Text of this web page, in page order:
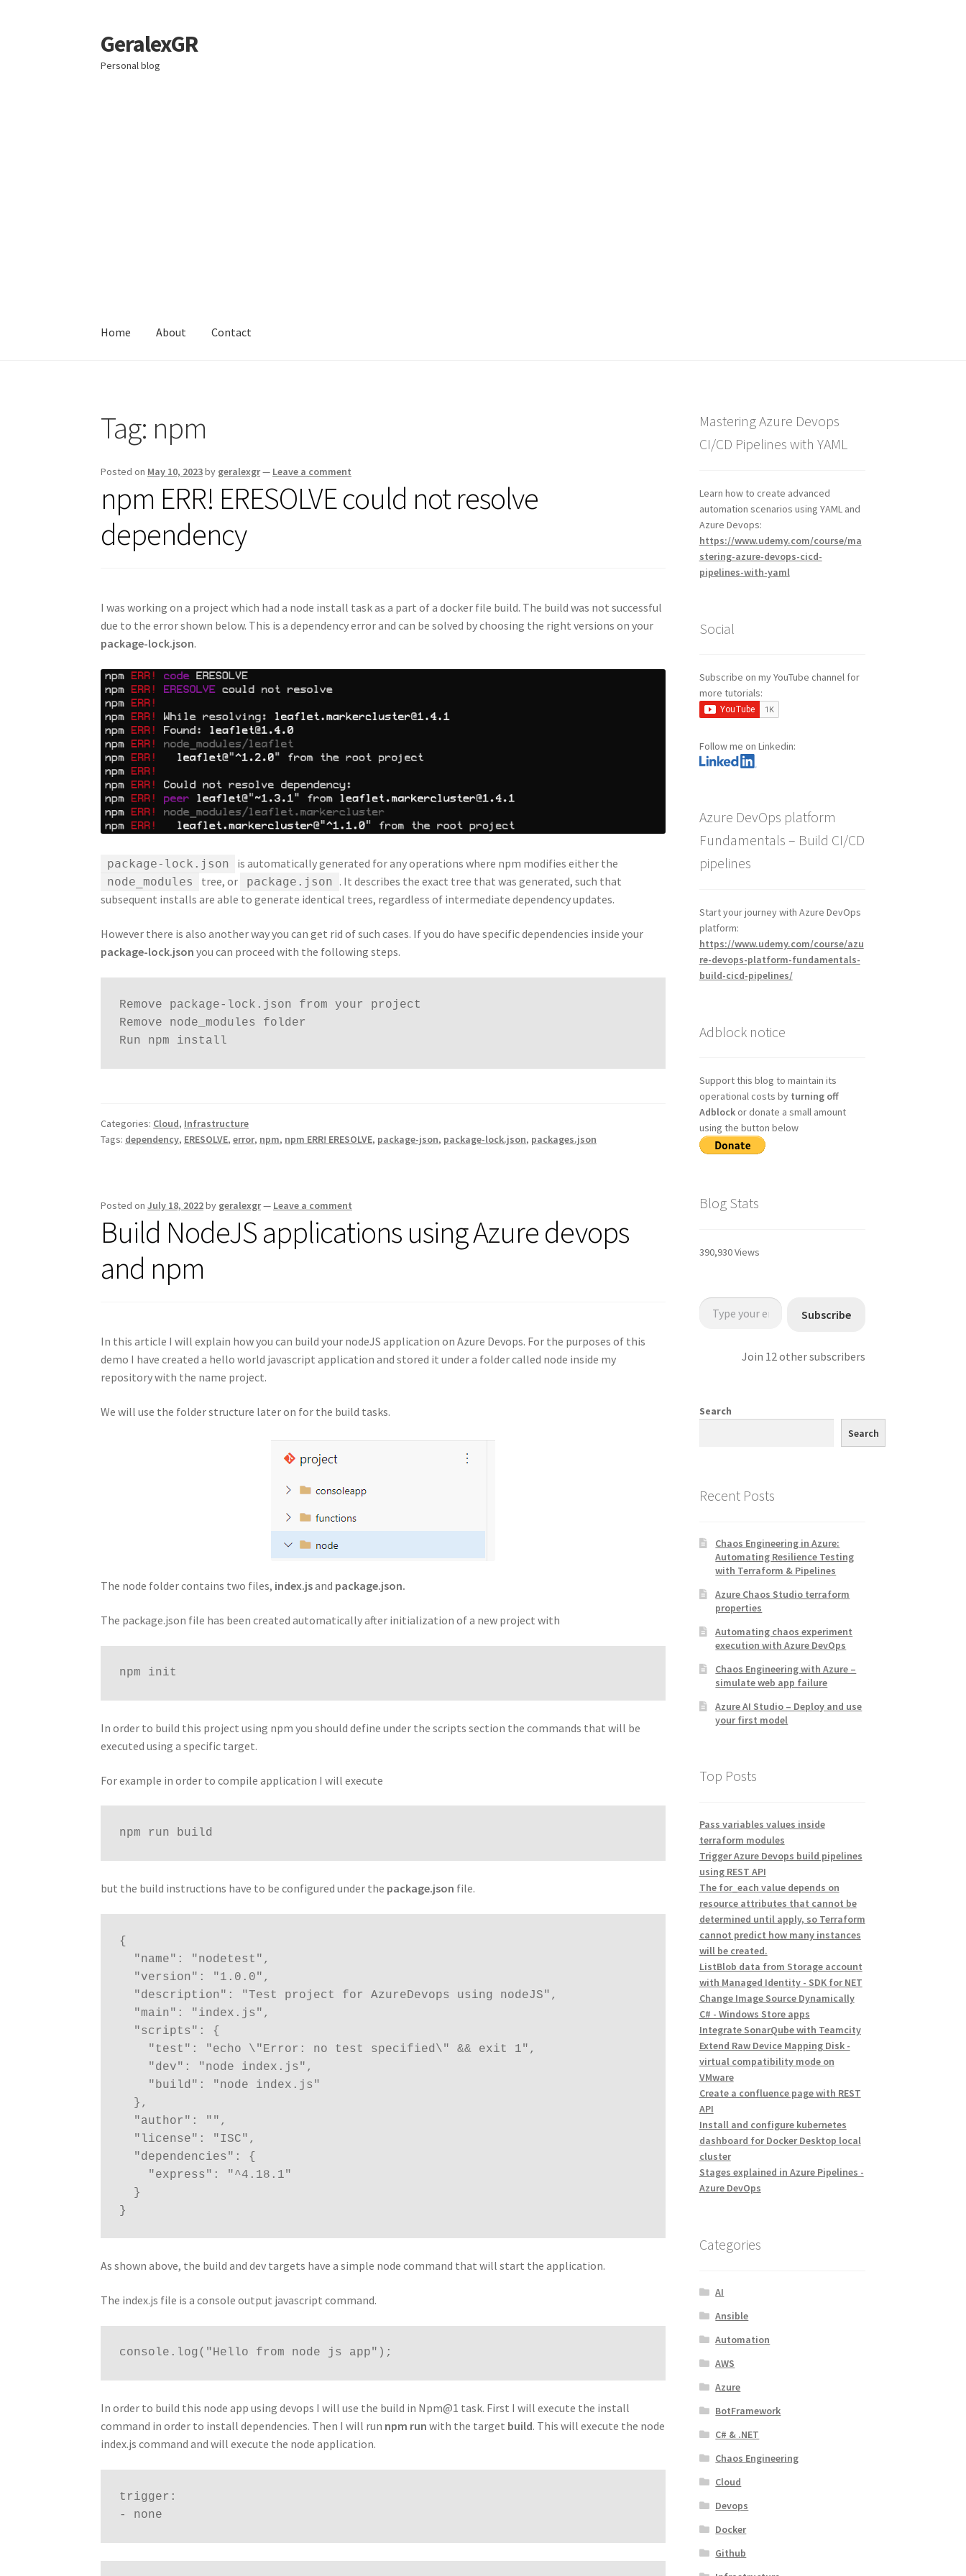
Skip
to
navigation
Skip
to
content
GeralexGR
Personal blog
Home About Contact
Tag: npm
Posted on May 10, 2023by geralexgr— Leave a comment
npm ERR! ERESOLVE could not resolve
dependency
I was working on a project which had a node install task as a part of a docker file build. The build was not successful
due to the error shown below. This is a dependency error and can be solved by choosing the right versions on your
package-lock.json.
package-lock.json is automatically generated for any operations where npm modifies either the
node_modules tree, or package.json . It describes the exact tree that was generated, such that
subsequent installs are able to generate identical trees, regardless of intermediate dependency updates.
However there is also another way you can get rid of such cases. If you do have specific dependencies inside your
package-lock.json you can proceed with the following steps.
Remove package-lock.json from your project
Remove node_modules folder
Run npm install
Categories: Cloud, Infrastructure
Tags: dependency, ERESOLVE,error, npm, npm ERR! ERESOLVE, package-json, package-lock.json, packages.json
Posted onJuly 18, 2022by geralexgr— Leave a comment
Build NodeJS applications using Azure devops
and npm
In this article I will explain how you can build your nodeJS application on Azure Devops. For the purposes of this
demo I have created a hello world javascript application and stored it under a folder called node inside my
repository with the name project.
We will use the folder structure later on for the build tasks.
The node folder contains two files, index.jsand package.json.
The package.json file has been created automatically after initialization of a new project with
npm init
In order to build this project using npm you should define under the scripts section the commands that will be
executed using a specific target.
For example in order to compile application I will execute
npm run build
but the build instructions have to be configured under the package.json file.
{
  "name": "nodetest",
  "version": "1.0.0",
  "description": "Test project for AzureDevops using nodeJS",
  "main": "index.js",
  "scripts": {
    "test": "echo \"Error: no test specified\" && exit 1",
    "dev": "node index.js",
    "build": "node index.js"
  },
  "author": "",
  "license": "ISC",
  "dependencies": {
    "express": "^4.18.1"
  }
}
As shown above, the build and dev targets have a simple node command that will start the application.
The index.js file is a console output javascript command.
console.log("Hello from node js app");
In order to build this node app using devops I will use the build in Npm@1 task. First I will execute the install
command in order to install dependencies. Then I will run npm run with the target build. This will execute the node
index.js command and will execute the node application.
trigger:
- none
Mastering Azure Devops
CI/CD Pipelines with YAML
Learn how to create advanced
automation scenarios using YAML and
Azure Devops:
https://www.udemy.com/course/ma
stering-azure-devops-cicd-
pipelines-with-yaml
Social
Subscribe on my YouTube channel for
more tutorials:
Follow me on Linkedin:
Azure DevOps platform
Fundamentals – Build CI/CD
pipelines
Start your journey with Azure DevOps
platform:
https://www.udemy.com/course/azu
re-devops-platform-fundamentals-
build-cicd-pipelines/
Adblock notice
Support this blog to maintain its
operational costs by turning off
Adblockor donate a small amount
using the button below
Blog Stats
390,930 Views
Type your email…
Subscribe
Join 12 other subscribers
Search
Search
Recent Posts
Chaos Engineering in Azure:
Automating Resilience Testing
with Terraform & Pipelines
Azure Chaos Studio terraform
properties
Automating chaos experiment
execution with Azure DevOps
Chaos Engineering with Azure –
simulate web app failure
Azure AI Studio – Deploy and use
your first model
Top Posts
Pass variables values inside
terraform modules
Trigger Azure Devops build pipelines
using REST API
The for_each value depends on
resource attributes that cannot be
determined until apply, so Terraform
cannot predict how many instances
will be created.
ListBlob data from Storage account
with Managed Identity - SDK for NET
Change Image Source Dynamically
C# - Windows Store apps
Integrate SonarQube with Teamcity
Extend Raw Device Mapping Disk -
virtual compatibility mode on
VMware
Create a confluence page with REST
API
Install and configure kubernetes
dashboard for Docker Desktop local
cluster
Stages explained in Azure Pipelines -
Azure DevOps
Categories
AI
Ansible
Automation
AWS
Azure
BotFramework
C# & .NET
Chaos Engineering
Cloud
Devops
Docker
Github